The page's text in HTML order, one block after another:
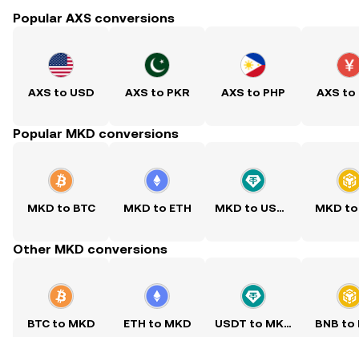
Popular AXS conversions
AXS to USD AXS to PKR AXS to PHP AXS to
Popular MKD conversions
MKD to BTC MKD to ETH MKD to USDT MKD to
Other MKD conversions
BTC to MKD ETH to MKD USDT to MKD BNB to